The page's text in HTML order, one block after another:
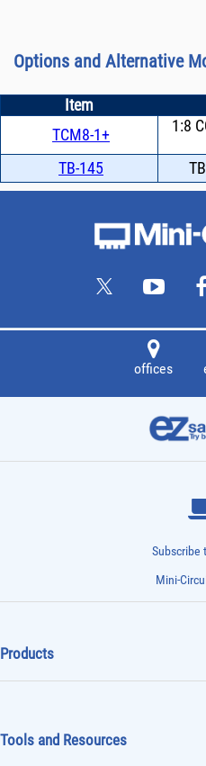
Options and Alternative
Item
TCM8-1+
1:8
TB-145
offices
Subscribe
Mini-
Products
Tools and Resources